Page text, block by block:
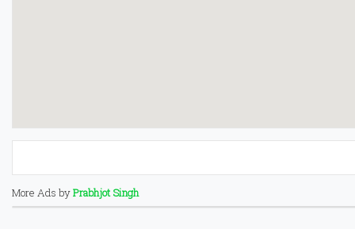
More Ads byPrabhjot Singh